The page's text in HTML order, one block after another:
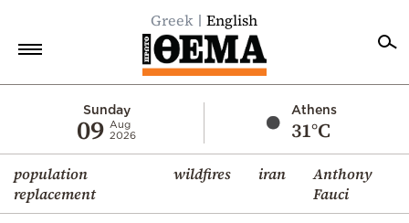
Greek English
Sunday
09 Aug
2026
Athens
31°C
population
replacement
wildfires iran
Anthony
Fauci
Economy
World